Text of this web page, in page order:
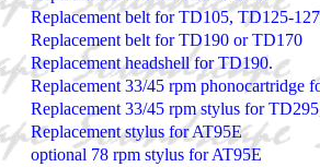
Replacement belt for TD105, TD125-
Replacement belt for TD190 or TD170
Replacement headshell for TD190.
Replacement 33/45 rpm phonocartridge
Replacement 33/45 rpm stylus for
Replacement stylus for AT95E
optional 78 rpm stylus for AT95E